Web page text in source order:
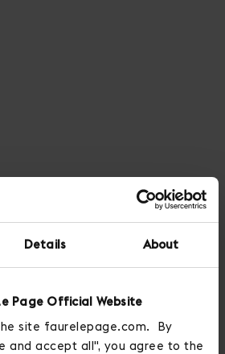
Details About
Page Official Website
site faurelepage.com. By
and accept all", you agree to the